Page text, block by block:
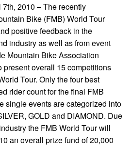
2010 – The recently
Bike (FMB) World Tour
positive feedback in the
industry as well as from event
Mountain Bike Association
present overall 15 competitions
Tour. Only the four best
rider count for the final FMB
single events are categorized into
GOLD and DIAMOND. Due
the FMB World Tour will
an overall prize fund of 20,000